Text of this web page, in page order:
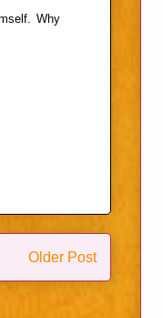
Why
Older Post